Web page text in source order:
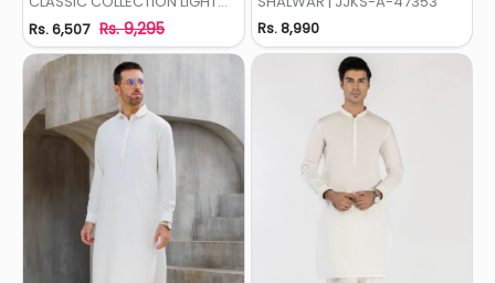
OLIVE
Rs. 6,507 Rs. 9,295
Rs. 8,990